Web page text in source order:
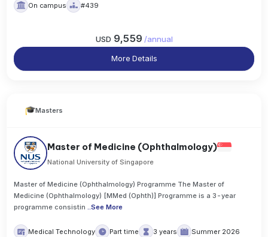
On campus
#439
USD 9,559 /annual
More Details
Masters
Master of Medicine (Ophthalmology)
National University of Singapore
Master of Medicine (Ophthalmology) Programme The Master of
Medicine (Ophthalmology) [MMed (Ophth)] Programme is a 3-year
programme consistin ..See More
Medical Technology Part time 3 years
Summer 2026